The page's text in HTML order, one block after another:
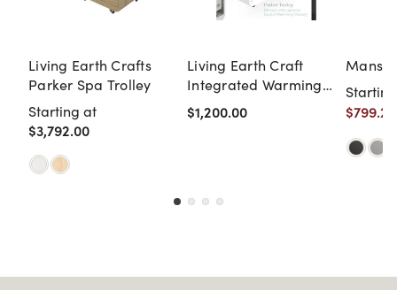
Living Earth Crafts
Parker Spa Trolley
Starting at
$3,792.00
Living Earth Craft
Integrated Warming
Drawer for Parker and
Parker Spa Trolleys
$1,200.00 $799.20